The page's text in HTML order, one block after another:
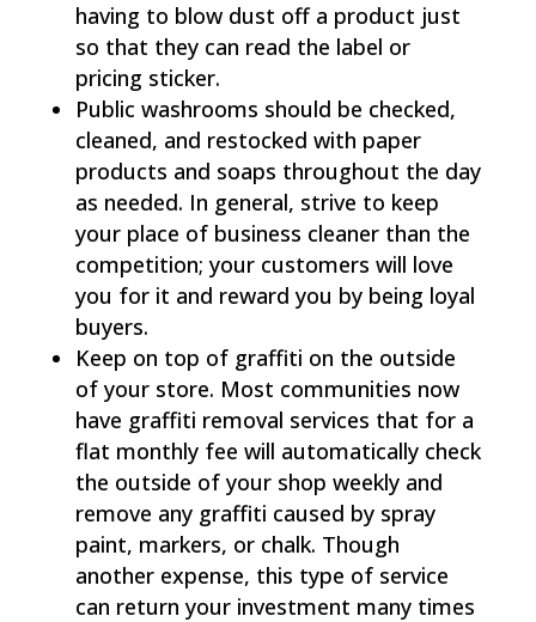
having to blow dust off a product just
so that they can read the label or
pricing sticker.
Public washrooms should be checked,
cleaned, and restocked with paper
products and soaps throughout the day
as needed. In general, strive to keep
your place of business cleaner than the
competition; your customers will love
you for it and reward you by being loyal
buyers.
Keep on top of graffiti on the outside
of your store. Most communities now
have graffiti removal services that for a
flat monthly fee will automatically check
the outside of your shop weekly and
remove any graffiti caused by spray
paint, markers, or chalk. Though
another expense, this type of service
can return your investment many times